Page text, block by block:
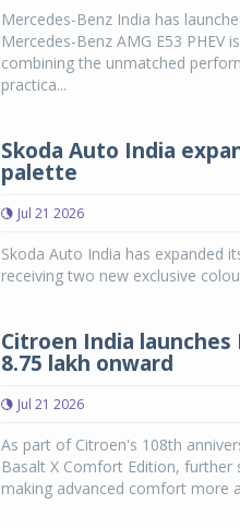
Mercedes-Benz India has
Mercedes-Benz AMG E53 PHEV
combining the unmatched
practica...
Skoda Auto India
palette
Jul 21 2026
Skoda Auto India has expanded
receiving two new exclusive
Citroen India
8.75 lakh onward
Jul 21 2026
As part of Citroen's 108th
Basalt X Comfort Edition,
making advanced comfort more